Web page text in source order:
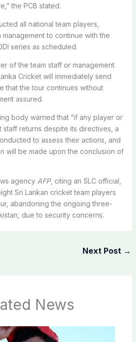
the PCB stated.
all national team players,
to continue with the
series as scheduled.
of the team staff or management
Cricket will immediately send
that the tour continues without
assured.
body warned that “if any player or
returns despite its directives, a
to assess their actions, and
will be made upon the conclusion of
agency AFP, citing an SLC official,
Sri Lankan cricket team players
abandoning the ongoing three-
due to security concerns.
Next Post →
News